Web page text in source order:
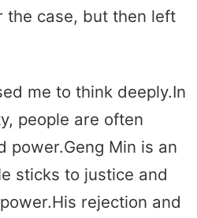
the case, but then left
me to think deeply.In
people are often
power.Geng Min is an
sticks to justice and
rejection and